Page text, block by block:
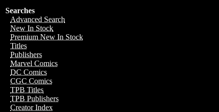
Searches
Advanced Search
New In Stock
Premium New In Stock
Titles
Publishers
Marvel Comics
DC Comics
CGC Comics
TPB Titles
TPB Publishers
Creator Index